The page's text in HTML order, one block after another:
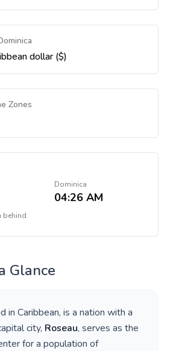
dollar ($)
Zones
Dominica
04:26 AM
behind
Glance
in Caribbean, is a nation with a
city, Roseau, serves as the
for a population of